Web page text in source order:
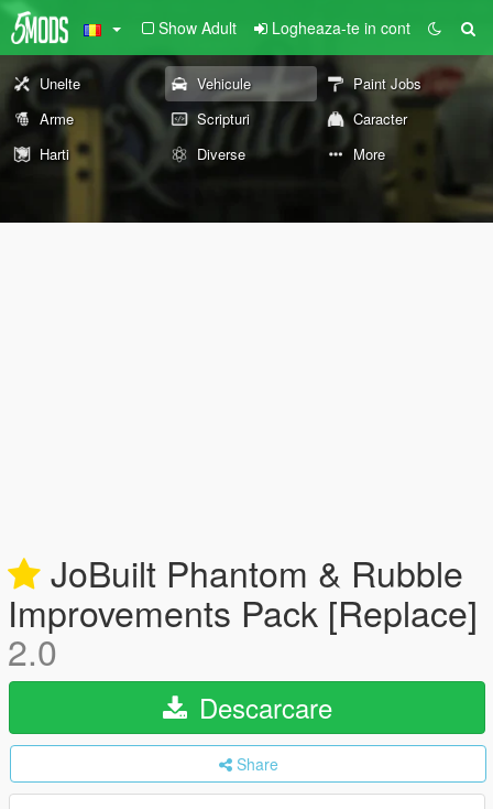
Show Adult Logheaza-te in cont
Unelte Vehicule
Paint Jobs
Arme
Scripturi
Caracter
Harti
Diverse More
JoBuilt Phantom & Rubble
Improvements Pack [Replace]
2.0
Descarcare
Share